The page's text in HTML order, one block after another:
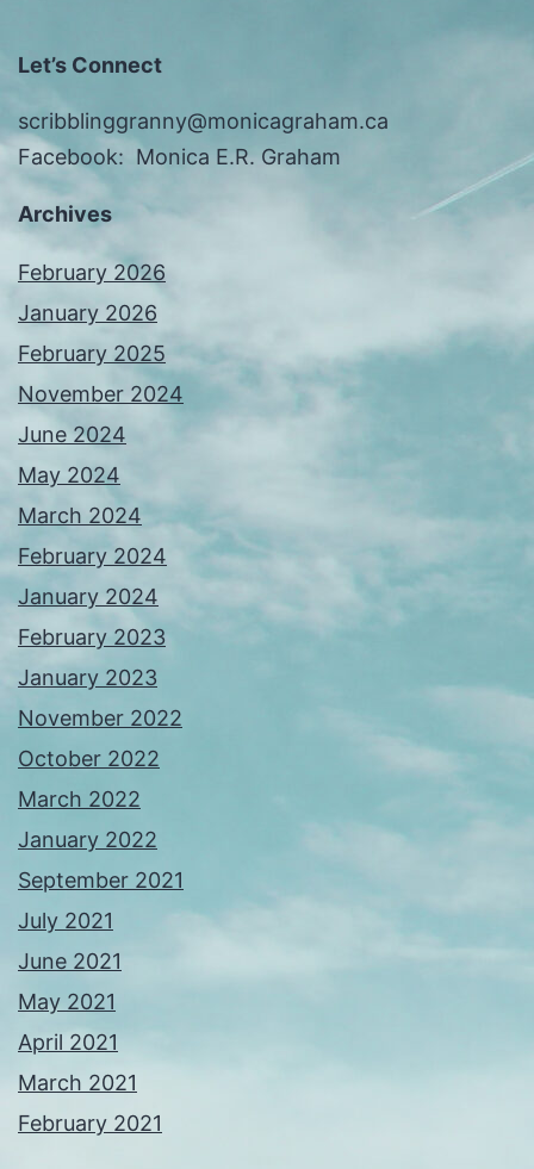
Let’s Connect
scribblinggranny@monicagraham.ca
Facebook: Monica E.R. Graham
Archives
February 2026
January 2026
February 2025
November 2024
June 2024
May 2024
March 2024
February 2024
January 2024
February 2023
January 2023
November 2022
October 2022
March 2022
January 2022
September 2021
July 2021
June 2021
May 2021
April 2021
March 2021
February 2021